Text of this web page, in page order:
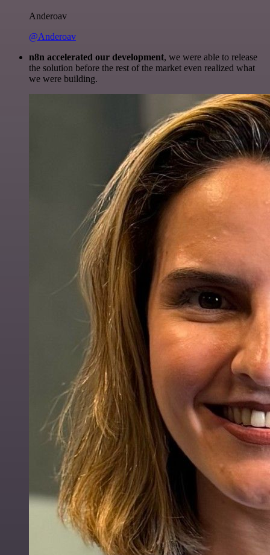
Anderoav
@Anderoav
n8n accelerated our development, we were able to release
the solution before the rest of the market even realized what
we were building.